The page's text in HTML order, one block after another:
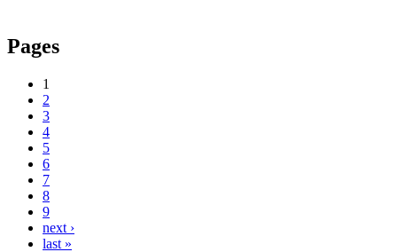
Pages
1
2
3
4
5
6
7
8
9
next ›
last »